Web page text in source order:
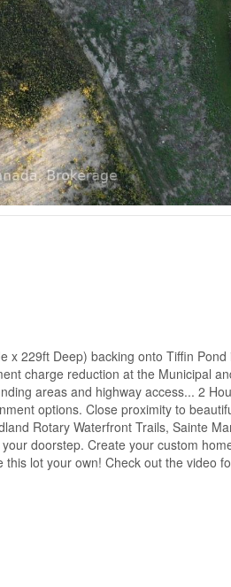
x 229ft Deep) backing onto Tiffin
charge reduction at the Municipal
areas and highway access... 2
options. Close proximity to
Rotary Waterfront Trails, Sainte
doorstep. Create your custom
lot your own! Check out the video